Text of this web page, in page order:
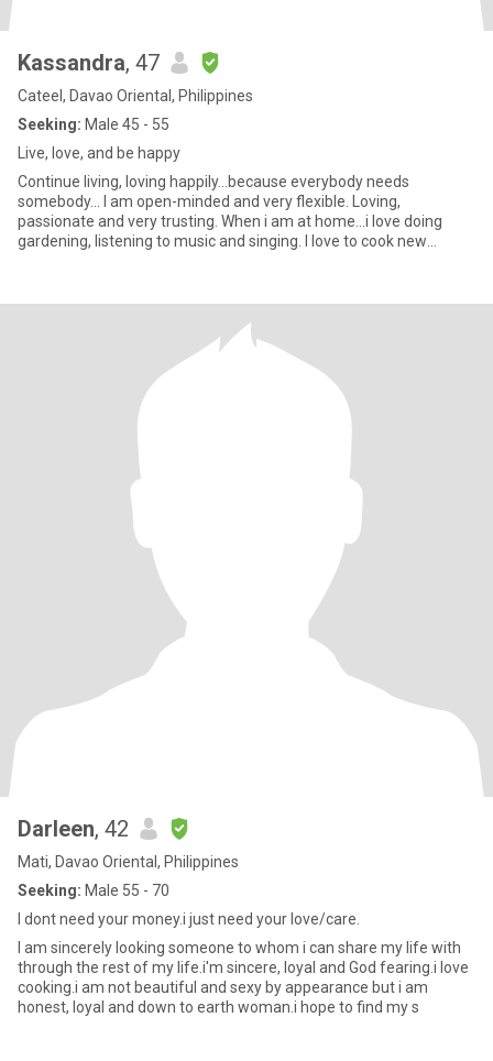
Kassandra, 47
Cateel, Davao Oriental, Philippines
Seeking: Male 45 - 55
Live, love, and be happy
Continue living, loving happily...because everybody needs
somebody... I am open-minded and very flexible. Loving,
passionate and very trusting. When i am at home...i love doing
gardening, listening to music and singing. I love to cook new
Darleen, 42
Mati, Davao Oriental, Philippines
Seeking: Male 55 - 70
I dont need your money.i just need your love/care.
I am sincerely looking someone to whom i can share my life with
through the rest of my life.i'm sincere, loyal and God fearing.i love
cooking.i am not beautiful and sexy by appearance but i am
honest, loyal and down to earth woman.i hope to find my s